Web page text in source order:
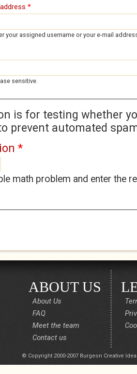
*
your assigned username or your e-mail
sensitive.
is for testing whether
prevent automated
*
math problem and enter the
ABOUT US
About Us
FAQ
Meet the team
Contact us
© Copyright 2000-2007 Burgeon Creative